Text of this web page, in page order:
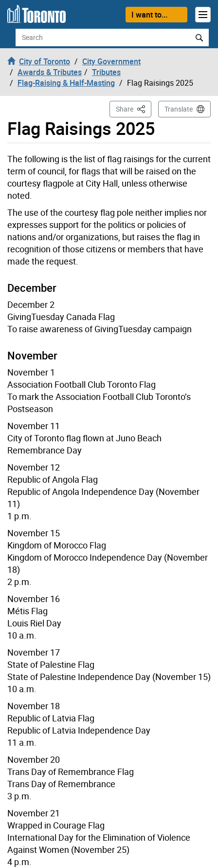
Skip to content
I want to...
Search
City of Toronto
City Government
Awards & Tributes
Tributes
Flag-Raising & Half-Masting
Flag Raisings 2025
Flag Raisings 2025
Share This PageTranslate
The following is the list of flag raisings for the current
term of council, for flags that will be raised on the
courtesy flagpole at City Hall, unless otherwise
noted.
The use of the courtesy flag pole neither implies nor
expresses support for the politics or policies of
nations and/or organizations, but raises the flag in
recognition of those citizens or members that have
made the request.
December
December 2
GivingTuesday Canada Flag
To raise awareness of GivingTuesday campaign
November
November 1
Association Football Club Toronto Flag
To mark the Association Football Club Toronto’s
Postseason
November 11
City of Toronto flag flown at Juno Beach
Remembrance Day
November 12
Republic of Angola Flag
Republic of Angola Independence Day (November
11)
1 p.m.
November 15
Kingdom of Morocco Flag
Kingdom of Morocco Independence Day (November
18)
2 p.m.
November 16
Métis Flag
Louis Riel Day
10 a.m.
November 17
State of Palestine Flag
State of Palestine Independence Day (November 15)
10 a.m.
November 18
Republic of Latvia Flag
Republic of Latvia Independence Day
11 a.m.
November 20
Trans Day of Remembrance Flag
Trans Day of Remembrance
3 p.m.
November 21
Wrapped in Courage Flag
International Day for the Elimination of Violence
Against Women (November 25)
4 p.m.